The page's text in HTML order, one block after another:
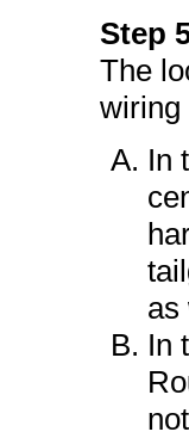
Step
The
wiring
In
as
In